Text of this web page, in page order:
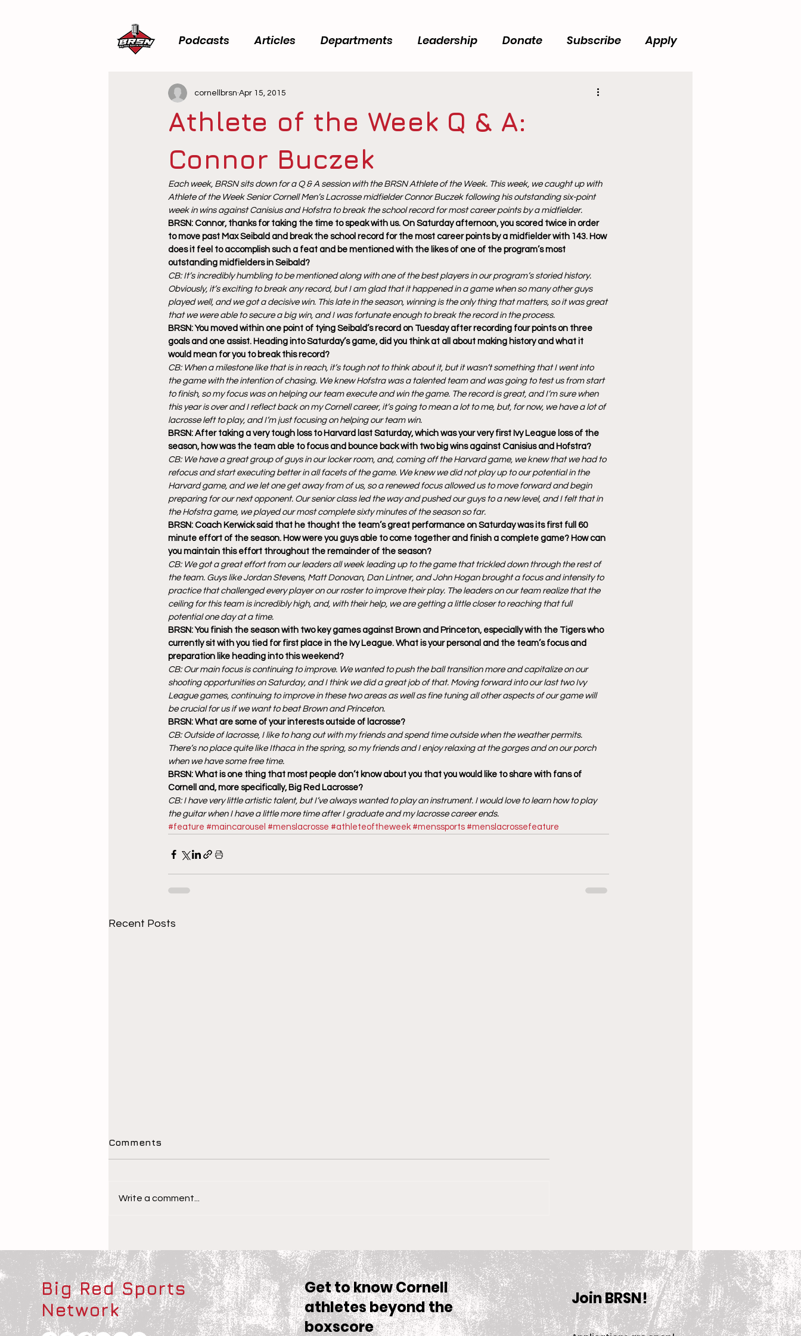
Podcasts Articles Departments Leadership Donate Subscribe Apply
Athlete of the Week Q & A:
Connor Buczek
cornellbrsn Apr 15, 2015
Each week, BRSN sits down for a Q & A session with the BRSN Athlete of the Week. This week, we caught up with
Athlete of the Week Senior Cornell Men’s Lacrosse midfielder Connor Buczek following his outstanding six-point
week in wins against Canisius and Hofstra to break the school record for most career points by a midfielder.
BRSN: Connor, thanks for taking the time to speak with us. On Saturday afternoon, you scored twice in order
to move past Max Seibald and break the school record for the most career points by a midfielder with 143. How
does it feel to accomplish such a feat and be mentioned with the likes of one of the program’s most
outstanding midfielders in Seibald?
CB: It’s incredibly humbling to be mentioned along with one of the best players in our program’s storied history.
Obviously, it’s exciting to break any record, but I am glad that it happened in a game when so many other guys
played well, and we got a decisive win. This late in the season, winning is the only thing that matters, so it was great
that we were able to secure a big win, and I was fortunate enough to break the record in the process.
BRSN: You moved within one point of tying Seibald’s record on Tuesday after recording four points on three
goals and one assist. Heading into Saturday’s game, did you think at all about making history and what it
would mean for you to break this record?
CB: When a milestone like that is in reach, it’s tough not to think about it, but it wasn’t something that I went into
the game with the intention of chasing. We knew Hofstra was a talented team and was going to test us from start
to finish, so my focus was on helping our team execute and win the game. The record is great, and I’m sure when
this year is over and I reflect back on my Cornell career, it’s going to mean a lot to me, but, for now, we have a lot of
lacrosse left to play, and I’m just focusing on helping our team win.
BRSN: After taking a very tough loss to Harvard last Saturday, which was your very first Ivy League loss of the
season, how was the team able to focus and bounce back with two big wins against Canisius and Hofstra?
CB: We have a great group of guys in our locker room, and, coming off the Harvard game, we knew that we had to
refocus and start executing better in all facets of the game. We knew we did not play up to our potential in the
Harvard game, and we let one get away from of us, so a renewed focus allowed us to move forward and begin
preparing for our next opponent. Our senior class led the way and pushed our guys to a new level, and I felt that in
the Hofstra game, we played our most complete sixty minutes of the season so far.
BRSN: Coach Kerwick said that he thought the team’s great performance on Saturday was its first full 60
minute effort of the season. How were you guys able to come together and finish a complete game? How can
you maintain this effort throughout the remainder of the season?
CB: We got a great effort from our leaders all week leading up to the game that trickled down through the rest of
the team. Guys like Jordan Stevens, Matt Donovan, Dan Lintner, and John Hogan brought a focus and intensity to
practice that challenged every player on our roster to improve their play. The leaders on our team realize that the
ceiling for this team is incredibly high, and, with their help, we are getting a little closer to reaching that full
potential one day at a time.
BRSN: You finish the season with two key games against Brown and Princeton, especially with the Tigers who
currently sit with you tied for first place in the Ivy League. What is your personal and the team’s focus and
preparation like heading into this weekend?
CB: Our main focus is continuing to improve. We wanted to push the ball transition more and capitalize on our
shooting opportunities on Saturday, and I think we did a great job of that. Moving forward into our last two Ivy
League games, continuing to improve in these two areas as well as fine tuning all other aspects of our game will
be crucial for us if we want to beat Brown and Princeton.
BRSN: What are some of your interests outside of lacrosse?
CB: Outside of lacrosse, I like to hang out with my friends and spend time outside when the weather permits.
There’s no place quite like Ithaca in the spring, so my friends and I enjoy relaxing at the gorges and on our porch
when we have some free time.
BRSN: What is one thing that most people don’t know about you that you would like to share with fans of
Cornell and, more specifically, Big Red Lacrosse?
CB: I have very little artistic talent, but I’ve always wanted to play an instrument. I would love to learn how to play
the guitar when I have a little more time after I graduate and my lacrosse career ends.
#feature #maincarousel #menslacrosse #athleteoftheweek #menssports #menslacrossefeature
Recent Posts
Athletes
McNally
Women’s Equestrian Team
is Set For 2025-2026
Season
Comments
Write a comment...
Big Red Sports
Network
Get to know Cornell
athletes beyond the
boxscore
Join BRSN!